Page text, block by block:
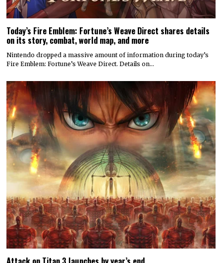
Today’s Fire Emblem: Fortune’s Weave Direct shares details
on its story, combat, world map, and more
Nintendo dropped a massive amount of information during today’s
Fire Emblem: Fortune’s Weave Direct. Details on…